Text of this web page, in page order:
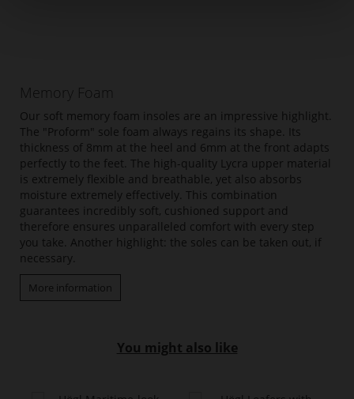
Memory Foam
Our soft memory foam insoles are an impressive highlight.
The "Proform" sole foam always regains its shape. Its
thickness of 8mm at the heel and 6mm at the front adapts
perfectly to the feet. The high-quality Lycra upper material
is extremely flexible and breathable, yet also absorbs
moisture extremely effectively. This combination
guarantees incredibly soft, cushioned support and
therefore ensures unparalleled comfort with every step
you take. Another highlight: the soles can be taken out, if
necessary.
More information
You might also like